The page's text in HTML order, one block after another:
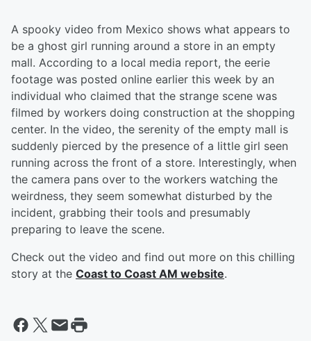
A spooky video from Mexico shows what appears to
be a ghost girl running around a store in an empty
mall. According to a local media report, the eerie
footage was posted online earlier this week by an
individual who claimed that the strange scene was
filmed by workers doing construction at the shopping
center. In the video, the serenity of the empty mall is
suddenly pierced by the presence of a little girl seen
running across the front of a store. Interestingly, when
the camera pans over to the workers watching the
weirdness, they seem somewhat disturbed by the
incident, grabbing their tools and presumably
preparing to leave the scene.
Check out the video and find out more on this chilling
story at the Coast to Coast AM website.